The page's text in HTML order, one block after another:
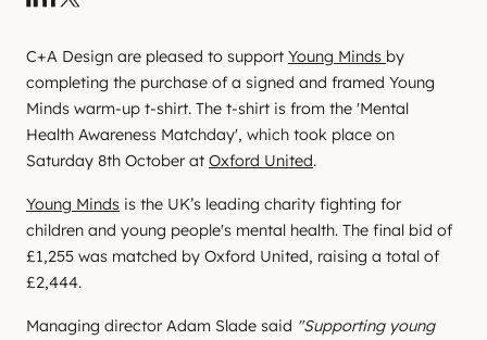
C+A Design are pleased to support Young Minds by
completing the purchase of a signed and framed Young
Minds warm-up t-shirt. The t-shirt is from the 'Mental
Health Awareness Matchday', which took place on
Saturday 8th October at Oxford United.
Young Minds is the UK’s leading charity fighting for
children and young people's mental health. The final bid of
£1,255 was matched by Oxford United, raising a total of
£2,444.
Managing director Adam Slade said "Supporting young